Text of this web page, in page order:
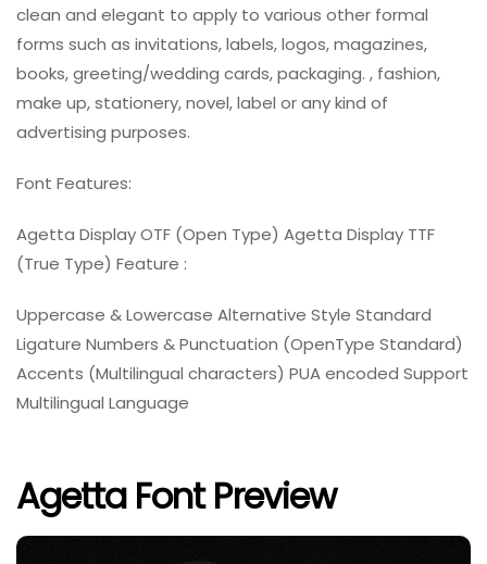
clean and elegant to apply to various other formal
forms such as invitations, labels, logos, magazines,
books, greeting/wedding cards, packaging. , fashion,
make up, stationery, novel, label or any kind of
advertising purposes.
Font Features:
Agetta Display OTF (Open Type) Agetta Display TTF
(True Type) Feature :
Uppercase & Lowercase Alternative Style Standard
Ligature Numbers & Punctuation (OpenType Standard)
Accents (Multilingual characters) PUA encoded Support
Multilingual Language
Agetta Font Preview